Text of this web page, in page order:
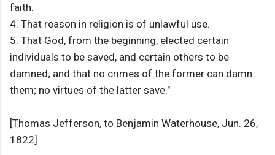
faith.
4. That reason in religion is of unlawful use.
5. That God, from the beginning, elected certain
individuals to be saved, and certain others to be
damned; and that no crimes of the former can damn
them; no virtues of the latter save."
[Thomas Jefferson, to Benjamin Waterhouse, Jun. 26,
1822]